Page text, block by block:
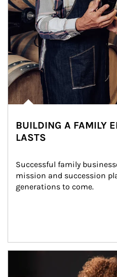
BUILDING A FAMILY
LASTS
Successful family
mission and succession
generations to come.